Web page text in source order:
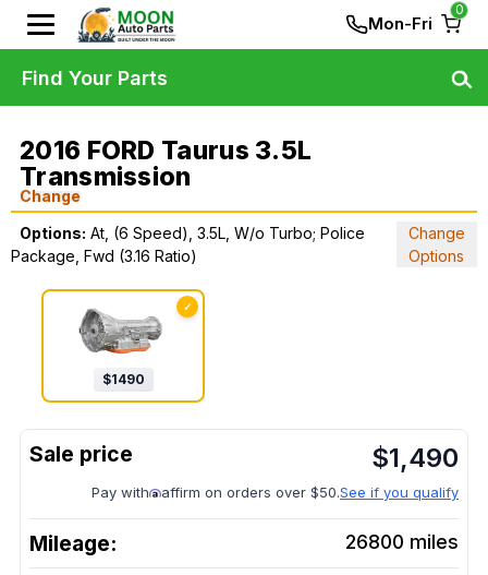
Mon-Fri
0
2016 FORD Taurus 3.5L
Transmission
Change
Options: At, (6 Speed), 3.5L, W/o Turbo; Police
Package, Fwd (3.16 Ratio)
Change
Options
✓
$1490
$1,490
Pay with affirm on orders over $50.See if you qualify
Mileage: 26800 miles
Find Your Parts